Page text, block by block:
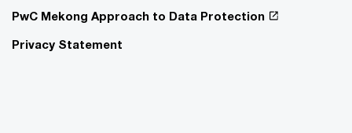
PwC Mekong Approach to Data Protection
Privacy Statement